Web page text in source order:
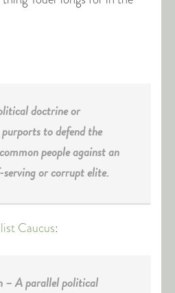
doctrine or
to defend the
people against an
serving or corrupt elite.
Caucus:
– A parallel political